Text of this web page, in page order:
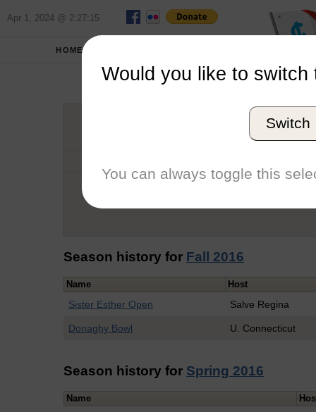
Apr 1, 2024 @ 2:27:15
HOME
Graduation Year
Conference
Season history for Fall 2016
Name Host
Sister Esther Open Salve Regina
Donaghy Bowl U. Connecticut
Season history for Spring 2016
Name
Would you like to switch
Switch
You can always toggle this